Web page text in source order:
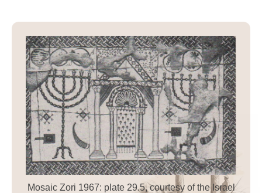
Mosaic Zori 1967: plate 29.5, courtesy of the Israel